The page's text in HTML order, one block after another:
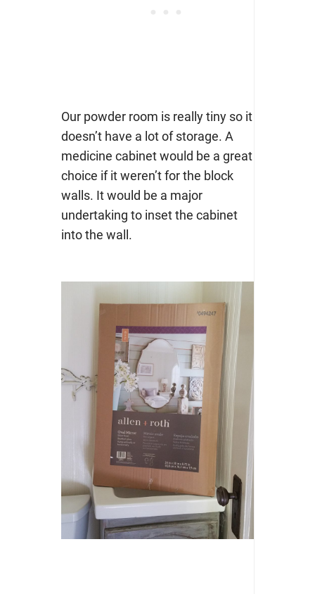
Our powder room is really tiny so it
doesn’t have a lot of storage. A
medicine cabinet would be a great
choice if it weren’t for the block
walls. It would be a major
undertaking to inset the cabinet
into the wall.